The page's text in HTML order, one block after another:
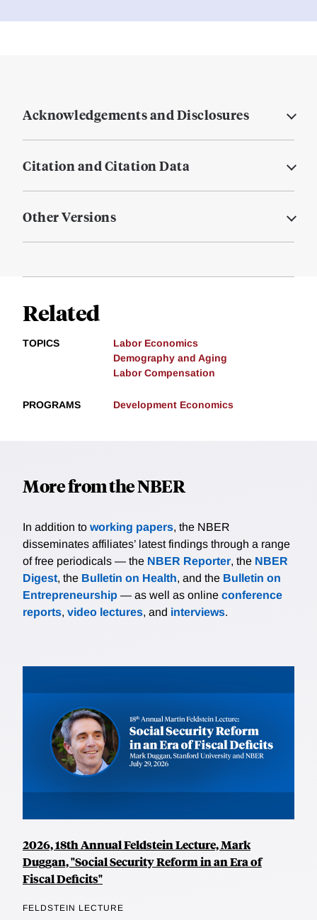
Acknowledgements and Disclosures
Citation and Citation Data
Other Versions
Related
TOPICS
Labor Economics
Demography and Aging
Labor Compensation
PROGRAMS Development Economics
More from the NBER
In addition to working papers, the NBER
disseminates affiliates’ latest findings through a range
of free periodicals — the NBER Reporter, the NBER
Digest, the Bulletin on Health, and the Bulletin on
Entrepreneurship — as well as online conference
reports, video lectures, and interviews.
2026, 18th Annual Feldstein Lecture, Mark
Duggan, "Social Security Reform in an Era of
Fiscal Deficits"
FELDSTEIN LECTURE